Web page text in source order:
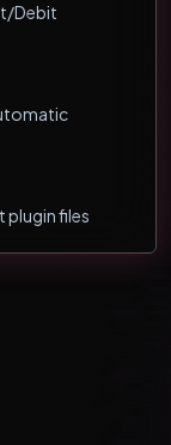
Debit
plugin files